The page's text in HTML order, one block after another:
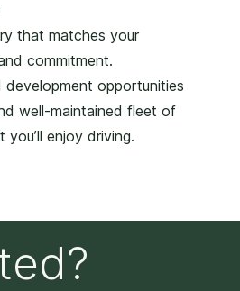
that matches your
commitment.
development opportunities
well-maintained fleet of
you’ll enjoy driving.